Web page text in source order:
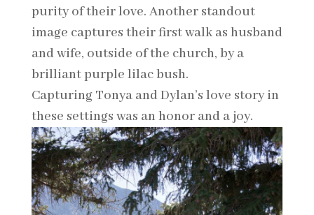
purity of their love. Another standout
image captures their first walk as husband
and wife, outside of the church, by a
brilliant purple lilac bush.
Capturing Tonya and Dylan’s love story in
these settings was an honor and a joy.